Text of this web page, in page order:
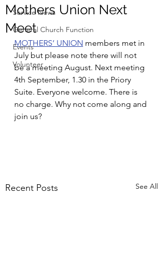
Service News
General Church Function
Events
Volunteer
Mothers Union Next
Meet
MOTHERS’ UNION members met in
July but please note there will not
be a meeting August. Next meeting
4th September, 1.30 in the Priory
Suite. Everyone welcome. There is
no charge. Why not come along and
join us?
Recent Posts See All